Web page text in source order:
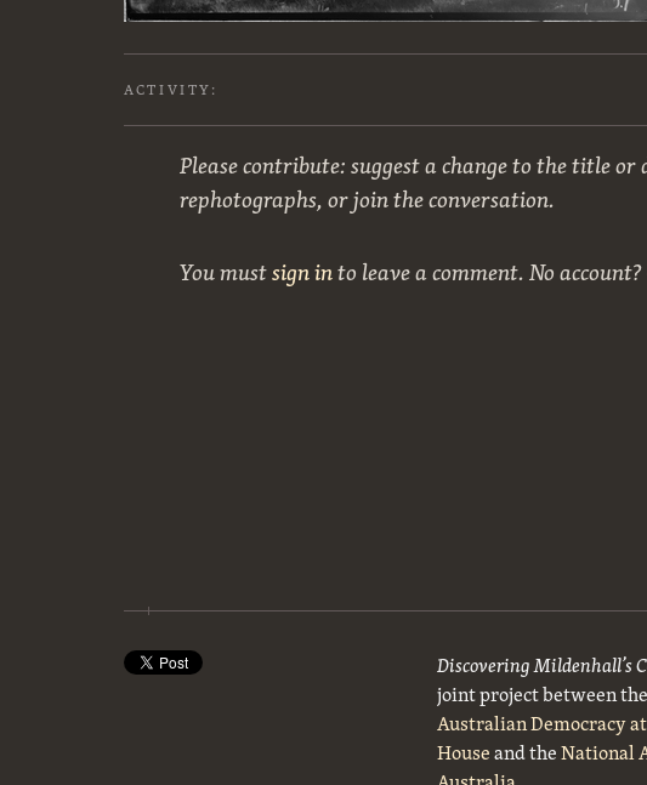
ACTIVITY:
Please contribute: suggest a change to the title
rephotographs, or join the conversation.
You mustsign into leave a comment. No account?
Discovering Mildenhall’s
joint project between the
Australian Democracy
Houseand theNational